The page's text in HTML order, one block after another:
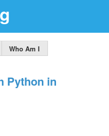
Who Am I
Python in